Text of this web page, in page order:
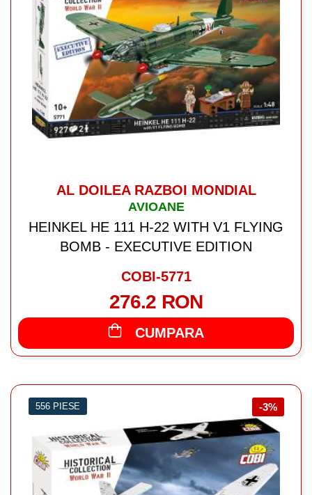
AL DOILEA RAZBOI MONDIAL
AVIOANE
HEINKEL HE 111 H-22 WITH V1 FLYING
BOMB - EXECUTIVE EDITION
COBI-5771
276.2 RON
CUMPARA
-3%
556 PIESE